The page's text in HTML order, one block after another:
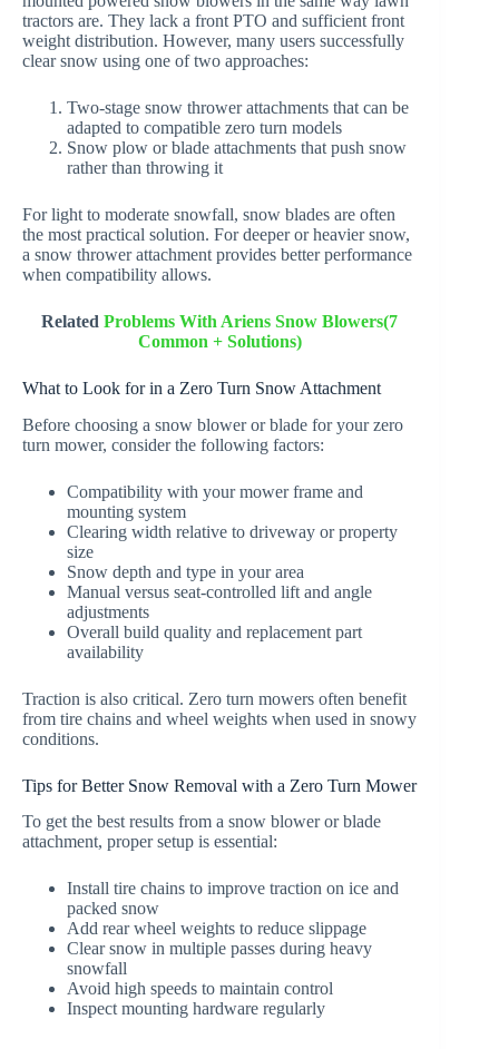
tractors are. They lack a front PTO and sufficient front
weight distribution. However, many users successfully
clear snow using one of two approaches:
Two-stage snow thrower attachments that can be
adapted to compatible zero turn models
Snow plow or blade attachments that push snow
rather than throwing it
For light to moderate snowfall, snow blades are often
the most practical solution. For deeper or heavier snow,
a snow thrower attachment provides better performance
when compatibility allows.
RelatedProblems With Ariens Snow Blowers(7
Common + Solutions)
What to Look for in a Zero Turn Snow Attachment
Before choosing a snow blower or blade for your zero
turn mower, consider the following factors:
Compatibility with your mower frame and
mounting system
Clearing width relative to driveway or property
size
Snow depth and type in your area
Manual versus seat-controlled lift and angle
adjustments
Overall build quality and replacement part
availability
Traction is also critical. Zero turn mowers often benefit
from tire chains and wheel weights when used in snowy
conditions.
Tips for Better Snow Removal with a Zero Turn Mower
To get the best results from a snow blower or blade
attachment, proper setup is essential:
Install tire chains to improve traction on ice and
packed snow
Add rear wheel weights to reduce slippage
Clear snow in multiple passes during heavy
snowfall
Avoid high speeds to maintain control
Inspect mounting hardware regularly